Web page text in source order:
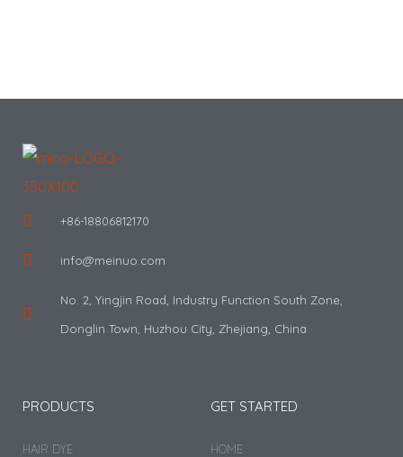
+86-18806812170
info@meinuo.com
No. 2, Yingjin Road, Industry Function South Zone,
Donglin Town, Huzhou City, Zhejiang, China
PRODUCTS
HAIR DYE
GET STARTED
HOME